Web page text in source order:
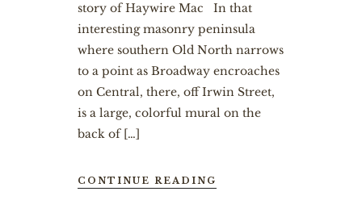
story of Haywire Mac In that
interesting masonry peninsula
where southern Old North narrows
to a point as Broadway encroaches
on Central, there, off Irwin Street,
is a large, colorful mural on the
back of […]
CONTINUE READING